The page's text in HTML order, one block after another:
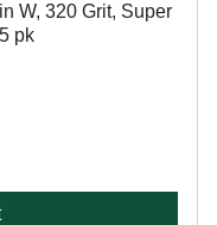
W, 320 Grit, Super
pk